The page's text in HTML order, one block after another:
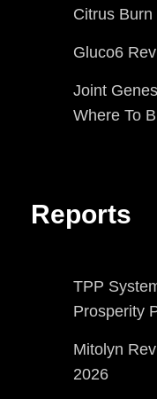
Citrus
Gluco6
Joint
Where To
Reports
TPP
Prosperity
Mitolyn
2026